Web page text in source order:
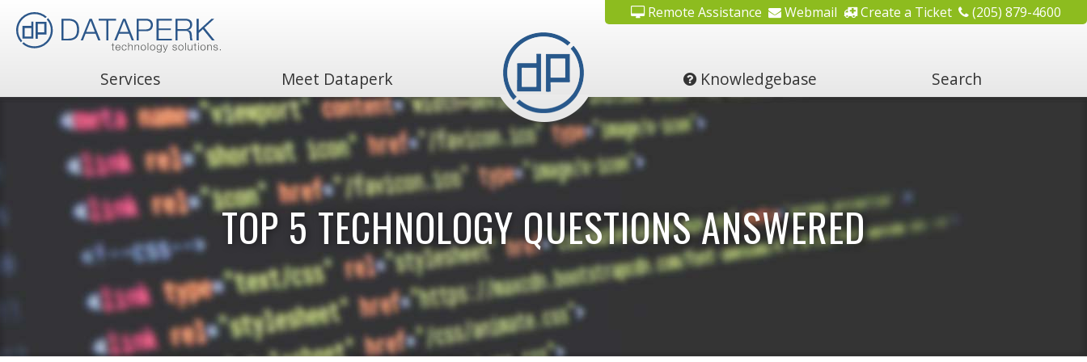
Remote Assistance Webmail Create a Ticket (205) 879-4600
Services Meet Dataperk Knowledgebase Search
Search
for:
TOP 5 TECHNOLOGY QUESTIONS ANSWERED